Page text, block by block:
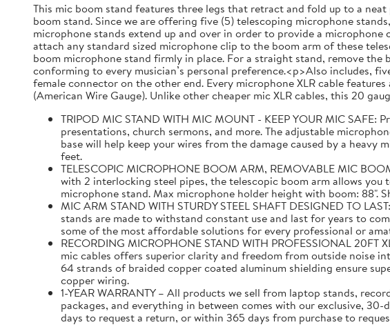
This mic boom stand features three legs that retract and fold up to a
boom stand. Since we are offering five (5) telescoping microphone
microphone stands extend up and over in order to provide a
attach any standard sized microphone clip to the boom arm of these
boom microphone stand firmly in place. For a straight stand, remove
conforming to every musician’s personal preference.<p>Also includes,
female connector on the other end. Every microphone XLR cable
(American Wire Gauge). Unlike other cheaper mic XLR cables, this 20
TRIPOD MIC STAND WITH MIC MOUNT - KEEP YOUR MIC
presentations, church sermons, and more. The adjustable
base will help keep your wires from the damage caused by a
feet.
TELESCOPIC MICROPHONE BOOM ARM, REMOVABLE MIC
with 2 interlocking steel pipes, the telescopic boom arm allows
microphone stand. Max microphone holder height with boom: 88".
MIC ARM STAND WITH STURDY STEEL SHAFT DESIGNED TO
stands are made to withstand constant use and last for years to
some of the most affordable solutions for every professional or
RECORDING MICROPHONE STAND WITH PROFESSIONAL
mic cables offers superior clarity and freedom from outside noise
64 strands of braided copper coated aluminum shielding ensure
copper wiring.
1-YEAR WARRANTY – All products we sell from laptop stands,
packages, and everything in between comes with our exclusive,
days to request a return, or within 365 days from purchase to